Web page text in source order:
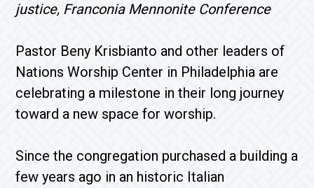
justice, Franconia Mennonite Conference
Pastor Beny Krisbianto and other leaders of
Nations Worship Center in Philadelphia are
celebrating a milestone in their long journey
toward a new space for worship.
Since the congregation purchased a building a
few years ago in an historic Italian